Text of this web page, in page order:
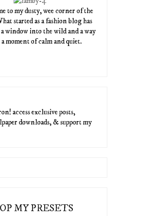
to my dusty, wee corner of the
started as a fashion blog has
window into the wild and a way
a moment of calm and quiet.
access exclusive posts,
downloads, & support my
MY PRESETS